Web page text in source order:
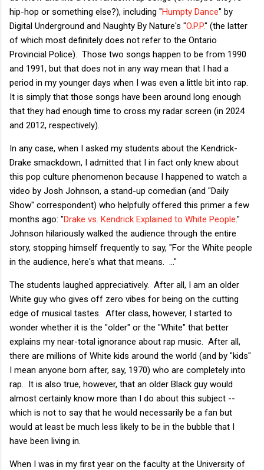
hip-hop or something else?), including "Humpty Dance" by
Digital Underground and Naughty By Nature's "O.P.P." (the latter
of which most definitely does not refer to the Ontario
Provincial Police). Those two songs happen to be from 1990
and 1991, but that does not in any way mean that I had a
period in my younger days when I was even a little bit into rap.
It is simply that those songs have been around long enough
that they had enough time to cross my radar screen (in 2024
and 2012, respectively).
In any case, when I asked my students about the Kendrick-
Drake smackdown, I admitted that I in fact only knew about
this pop culture phenomenon because I happened to watch a
video by Josh Johnson, a stand-up comedian (and "Daily
Show" correspondent) who helpfully offered this primer a few
months ago: "Drake vs. Kendrick Explained to White People."
Johnson hilariously walked the audience through the entire
story, stopping himself frequently to say, "For the White people
in the audience, here's what that means. ..."
The students laughed appreciatively. After all, I am an older
White guy who gives off zero vibes for being on the cutting
edge of musical tastes. After class, however, I started to
wonder whether it is the "older" or the "White" that better
explains my near-total ignorance about rap music. After all,
there are millions of White kids around the world (and by "kids"
I mean anyone born after, say, 1970) who are completely into
rap. It is also true, however, that an older Black guy would
almost certainly know more than I do about this subject --
which is not to say that he would necessarily be a fan but
would at least be much less likely to be in the bubble that I
have been living in.
When I was in my first year on the faculty at the University of